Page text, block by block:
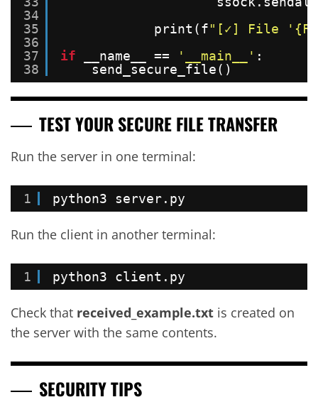
34
35
36
37
38
print(f"[✓] File
if
__name__ == '__main__' :
send_secure_file()
TEST YOUR SECURE FILE TRANSFER
Run the server in one terminal:
1 python3 server.py
Run the client in another terminal:
1 python3 client.py
Check that received_example.txt is created on
the server with the same contents.
SECURITY TIPS